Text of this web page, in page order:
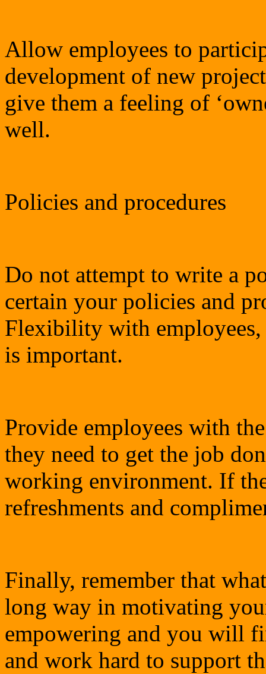
Allow employees to
development of new
give them a feeling of
well.
Policies and procedures
Do not attempt to write a
certain your policies and
Flexibility with
is important.
Provide employees with
they need to get the job
working environment. If
refreshments and
Finally, remember that
long way in motivating
empowering and you will
and work hard to support